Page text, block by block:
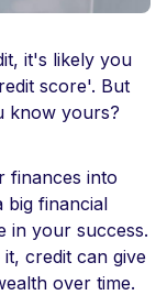
it's likely you
score'. But
know yours?
finances into
big financial
in your success.
credit can give
over time.